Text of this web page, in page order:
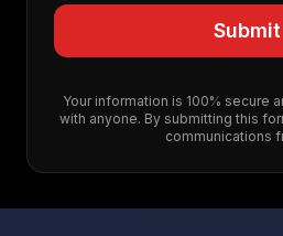
Submit
Your information is 100% secure
with anyone. By submitting this
communications